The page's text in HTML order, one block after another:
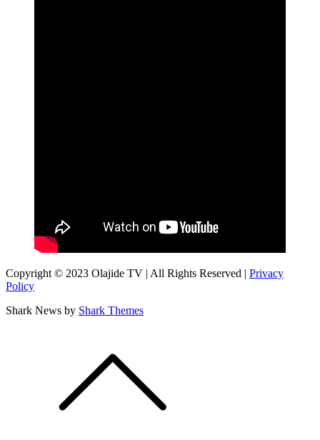
Copyright © 2023 Olajide TV | All Rights Reserved | Privacy
Policy
Shark News by Shark Themes